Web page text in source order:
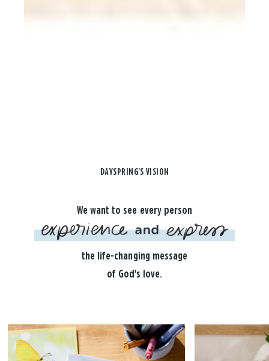
DAYSPRING'S VISION
We want to see every person
the life-changing message
of God's love.